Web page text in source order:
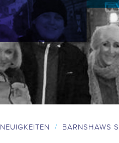
NEUIGKEITEN / BARNSHAWS